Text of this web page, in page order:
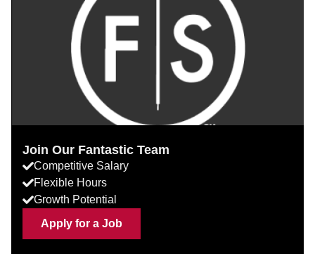
Join Our Fantastic Team
Competitive Salary
Flexible Hours
Growth Potential
Apply for a Job